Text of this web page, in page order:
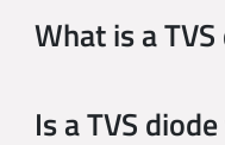
What is a
Is a TVS